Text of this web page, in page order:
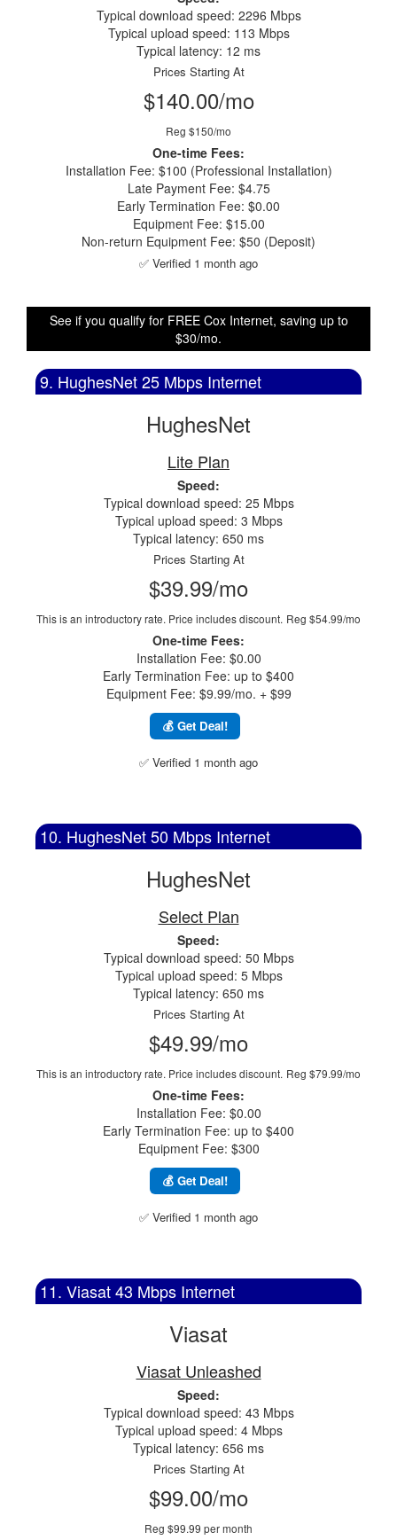
Typical download speed: 2296 Mbps
Typical upload speed: 113 Mbps
Typical latency: 12 ms
Prices Starting At
$140.00/mo
Reg $150/mo
One-time Fees:
Installation Fee: $100 (Professional Installation)
Late Payment Fee: $4.75
Early Termination Fee: $0.00
Equipment Fee: $15.00
Non-return Equipment Fee: $50 (Deposit)
✅ Verified 1 month ago
See if you qualify for FREE Cox Internet, saving up to
$30/mo.
9. HughesNet 25 Mbps Internet
HughesNet
Lite Plan
Speed:
Typical download speed: 25 Mbps
Typical upload speed: 3 Mbps
Typical latency: 650 ms
Prices Starting At
$39.99/mo
This is an introductory rate. Price includes discount. Reg $54.99/mo
One-time Fees:
Installation Fee: $0.00
Early Termination Fee: up to $400
Equipment Fee: $9.99/mo. + $99
💰 Get Deal!
✅ Verified 1 month ago
10. HughesNet 50 Mbps Internet
HughesNet
Select Plan
Speed:
Typical download speed: 50 Mbps
Typical upload speed: 5 Mbps
Typical latency: 650 ms
Prices Starting At
$49.99/mo
This is an introductory rate. Price includes discount. Reg $79.99/mo
One-time Fees:
Installation Fee: $0.00
Early Termination Fee: up to $400
Equipment Fee: $300
💰 Get Deal!
✅ Verified 1 month ago
11. Viasat 43 Mbps Internet
Viasat
Viasat Unleashed
Speed:
Typical download speed: 43 Mbps
Typical upload speed: 4 Mbps
Typical latency: 656 ms
Prices Starting At
$99.00/mo
Reg $99.99 per month